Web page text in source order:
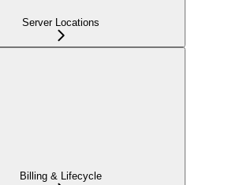
Server Locations
Billing & Lifecycle